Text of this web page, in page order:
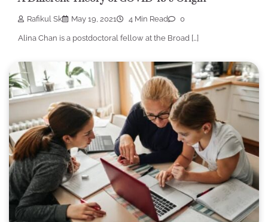
Rafikul Sk May 19, 2021 4 Min Read 0
Alina Chan is a postdoctoral fellow at the Broad […]